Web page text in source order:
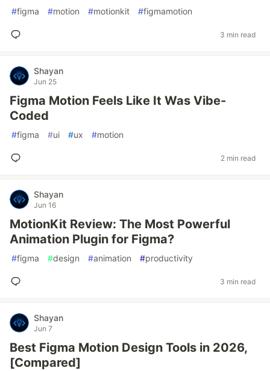
#figma #motion #motionkit #figmamotion
3 min read
Shayan
Jun 25
Figma Motion Feels Like It Was Vibe-
Coded
#figma #ui #ux #motion
2 min read
Shayan
Jun 16
MotionKit Review: The Most Powerful
Animation Plugin for Figma?
#figma #design #animation #productivity
3 min read
Shayan
Jun 7
Best Figma Motion Design Tools in 2026,
[Compared]